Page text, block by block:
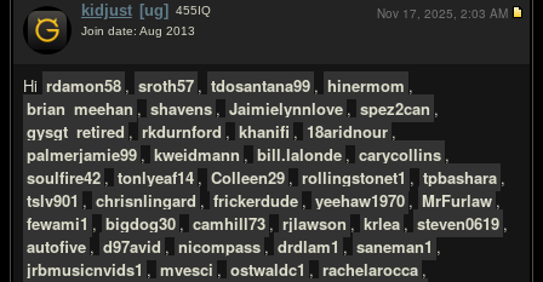
kidjust [ug] 455IQ
Join date: Aug 2013
Hi rdamon58 , sroth57 , tdosantana99 , hinermom ,
brian_meehan , shavens , Jaimielynnlove , spez2can ,
gysgt_retired , rkdurnford , khanifi , 18aridnour ,
palmerjamie99 , kweidmann , bill.lalonde , carycollins ,
soulfire42 , tonlyeaf14 , Colleen29 , rollingstonet1 , tpbashara ,
tslv901 , chrisnlingard , frickerdude , yeehaw1970 , MrFurlaw ,
fewami1 , bigdog30 , camhill73 , rjlawson , krlea , steven0619 ,
autofive , d97avid , nicompass , drdlam1 , saneman1 ,
jrbmusicnvids1 , mvesci , ostwaldc1 , rachelarocca ,
Nov 17, 2025, 2:03 AM